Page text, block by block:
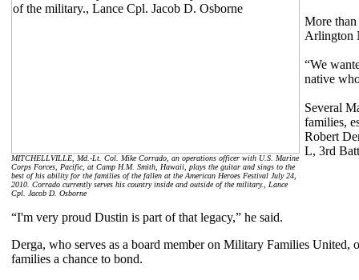
MITCHELLVILLE, Md.-Lt. Col. Mike Corrado, an operations officer with U.S. Marine
Corps Forces, Pacific, at Camp H.M. Smith, Hawaii, plays the guitar and sings to the
best of his ability for the families of the fallen at the American Heroes Festival July 24,
2010. Corrado currently serves his country inside and outside of the military., Lance
Cpl. Jacob D. Osborne
More
Arlington
“We
native
Several
families,
Robert
L, 3rd
“I'm very proud Dustin is part of that legacy,” he said.
Derga, who serves as a board member on Military Families United,
families a chance to bond.